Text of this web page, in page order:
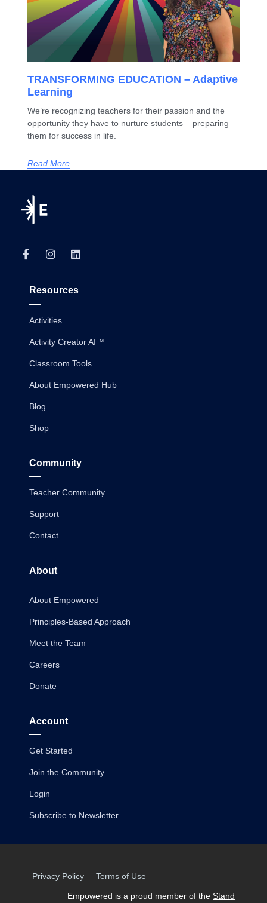
TRANSFORMING EDUCATION – Adaptive
Learning
We’re recognizing teachers for their passion and the
opportunity they have to nurture students – preparing
them for success in life.
Read More
Resources
Activities
Activity Creator AI™
Classroom Tools
About Empowered Hub
Blog
Shop
Community
Teacher Community
Support
Contact
About
About Empowered
Principles-Based Approach
Meet the Team
Careers
Donate
Account
Get Started
Join the Community
Login
Subscribe to Newsletter
Privacy Policy Terms of Use
Empowered is a proud member of the Stand